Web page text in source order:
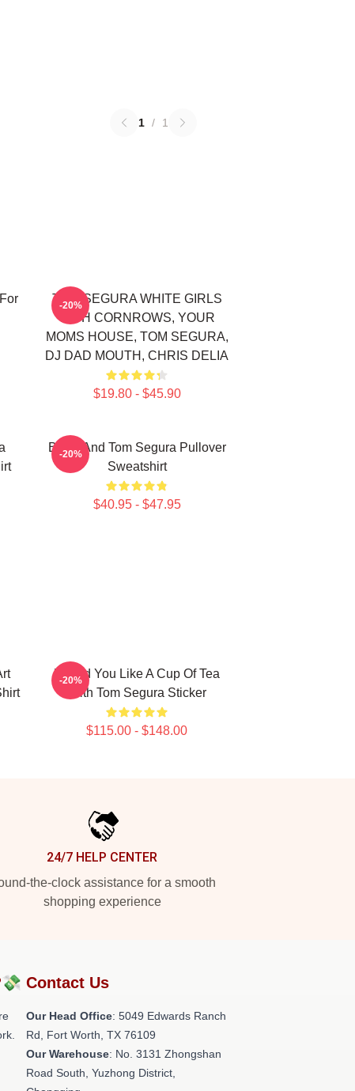
1 / 1
TOM SEGURA WHITE GIRLS
WITH CORNROWS, YOUR
MOMS HOUSE, TOM SEGURA,
DJ DAD MOUTH, CHRIS DELIA
$19.80 - $45.90
-20%
Bikes And Tom Segura Pullover
Sweatshirt
$40.95 - $47.95
-20%
Would You Like A Cup Of Tea
With Tom Segura Sticker
$115.00 - $148.00
-20%
24/7 HELP CENTER
the-clock assistance for a smooth
shopping experience
Contact Us
Our Head Office: 5049 Edwards Ranch
Rd, Fort Worth, TX 76109
Our Warehouse: No. 3131 Zhongshan
Road South, Yuzhong District,